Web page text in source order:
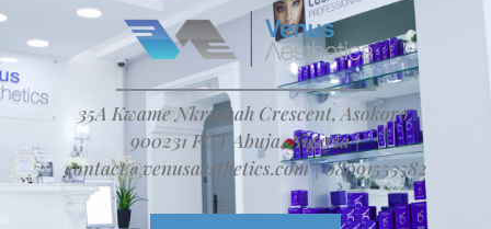
35A Kwame Nkrumah Crescent, Asokoro,
900231 FCT Abuja, Nigeria |
contact@venusaesthetics.com | 08091555582